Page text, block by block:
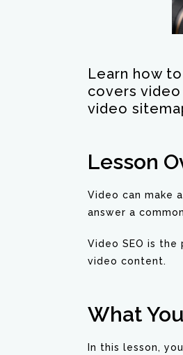
Learn how
covers
video
Lesson
Video can make
answer a
Video SEO is
video content.
What
In this lesson,